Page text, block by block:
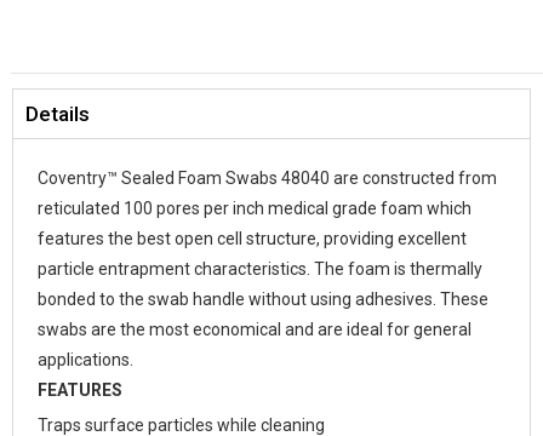
Details
Coventry™ Sealed Foam Swabs 48040 are constructed from
reticulated 100 pores per inch medical grade foam which
features the best open cell structure, providing excellent
particle entrapment characteristics. The foam is thermally
bonded to the swab handle without using adhesives. These
swabs are the most economical and are ideal for general
applications.
FEATURES
Traps surface particles while cleaning